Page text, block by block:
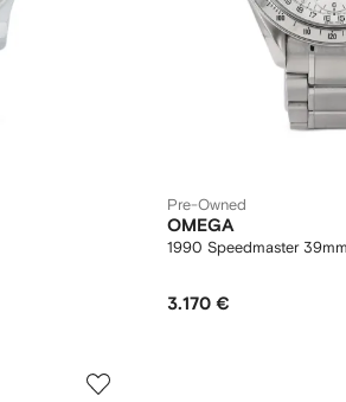
Pre-Owned
OMEGA
1990 Speedmaster
3.170 €